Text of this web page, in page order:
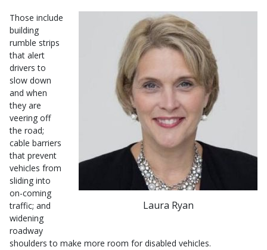
Laura Ryan
Those include
building
rumble strips
that alert
drivers to
slow down
and when
they are
veering off
the road;
cable barriers
that prevent
vehicles from
sliding into
on-coming
traffic; and
widening
roadway
shoulders to make more room for disabled vehicles.